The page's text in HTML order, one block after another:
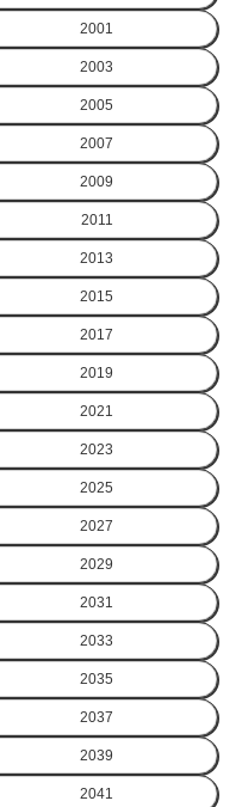
2001
2003
2005
2007
2009
2011
2013
2015
2017
2019
2021
2023
2025
2027
2029
2031
2033
2035
2037
2039
2041